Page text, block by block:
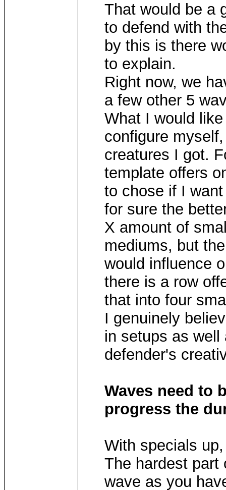
That would be a
to defend with
by this is there
to explain.
Right now, we
a few other 5
What I would
configure
creatures I got.
template offers
to chose if I
for sure the
X amount of
mediums, but
would influence
there is a row
that into four
I genuinely
in setups as
defender's
Waves need to
progress the
With specials
The hardest part
wave as you